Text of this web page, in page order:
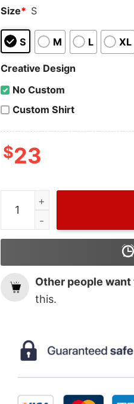
Size* S
S M L XL
Creative Design
No Custom
Custom Shirt
$23
Wiseabe Gucci Tongue B
Other people want
this.